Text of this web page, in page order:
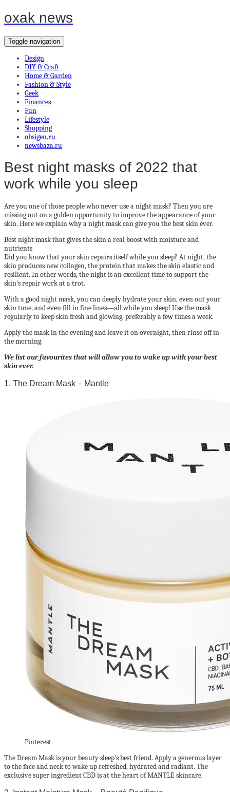
oxak news
Toggle navigation
Design
DIY & Craft
Home & Garden
Fashion & Style
Geek
Finances
Fun
Lifestyle
Shopping
obsigen.ru
newsbaza.ru
Best night masks of 2022 that
work while you sleep
Are you one of those people who never use a night mask? Then you are
missing out on a golden opportunity to improve the appearance of your
skin. Here we explain why a night mask can give you the best skin ever.
Best night mask that gives the skin a real boost with moisture and
nutrients
Did you know that your skin repairs itself while you sleep? At night, the
skin produces new collagen, the protein that makes the skin elastic and
resilient. In other words, the night is an excellent time to support the
skin’s repair work at a trot.
With a good night mask, you can deeply hydrate your skin, even out your
skin tone, and even fill in fine lines—all while you sleep! Use the mask
regularly to keep skin fresh and glowing, preferably a few times a week.
Apply the mask in the evening and leave it on overnight, then rinse off in
the morning.
We list our favourites that will allow you to wake up with your best
skin ever.
1. The Dream Mask – Mantle
Pinterest
The Dream Mask is your beauty sleep’s best friend. Apply a generous layer
to the face and neck to wake up refreshed, hydrated and radiant. The
exclusive super ingredient CBD is at the heart of MANTLE skincare.